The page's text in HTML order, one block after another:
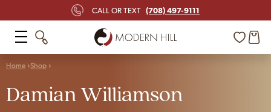
CALL OR TEXT (708) 497-9111
Home Shop
Damian Williamson